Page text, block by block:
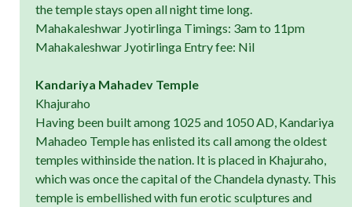
the temple stays open all night time long.
Mahakaleshwar Jyotirlinga Timings: 3am to 11pm
Mahakaleshwar Jyotirlinga Entry fee: Nil
Kandariya Mahadev Temple
Khajuraho
Having been built among 1025 and 1050 AD, Kandariya
Mahadeo Temple has enlisted its call among the oldest
temples withinside the nation. It is placed in Khajuraho,
which was once the capital of the Chandela dynasty. This
temple is embellished with fun erotic sculptures and